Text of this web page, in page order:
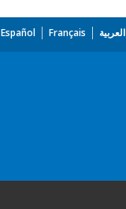
Español Français العربية